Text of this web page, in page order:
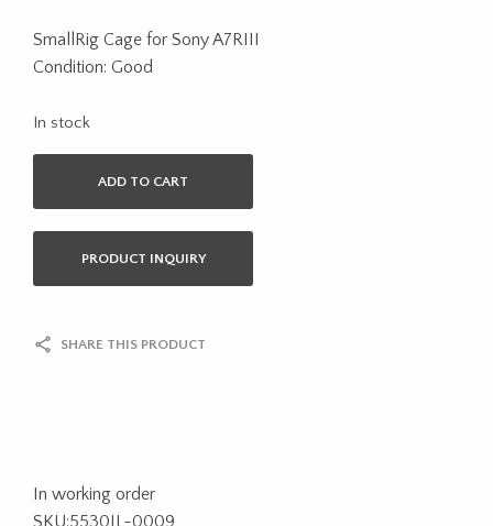
SmallRig Cage for Sony A7RIII
Condition: Good
In stock
ADD TO CART
PRODUCT INQUIRY
SHARE THIS PRODUCT
In working order
SKU:5530JL-0009